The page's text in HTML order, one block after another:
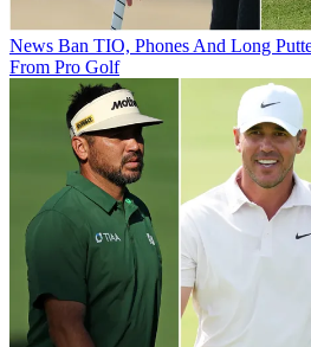
News Ban TIO, Phones And Long
From Pro Golf